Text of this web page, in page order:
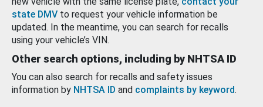
state DMV to request your vehicle information be
updated. In the meantime, you can search for recalls
using your vehicle’s VIN.
Other search options, including by NHTSA ID
You can also search for recalls and safety issues
information by NHTSA ID and complaints by keyword.